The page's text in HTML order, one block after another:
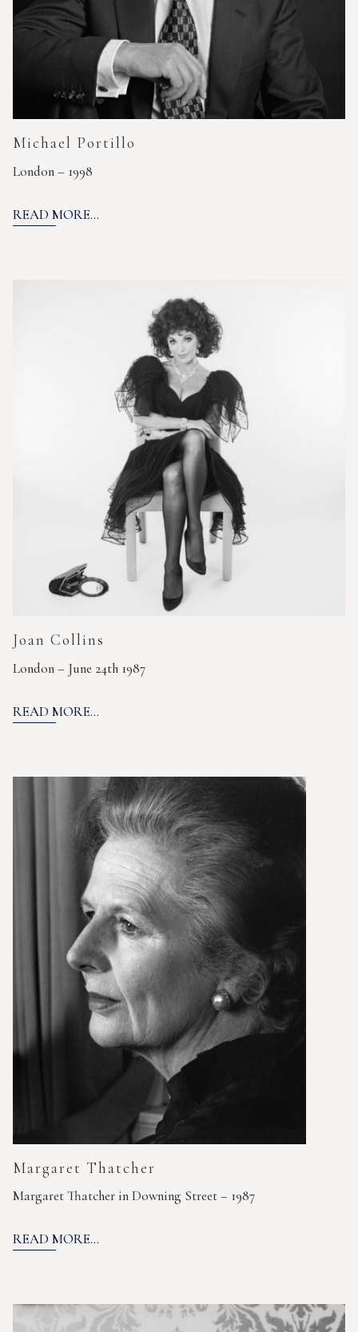
Michael Portillo
London – 1998
READ MORE...
Joan Collins
London – June 24th 1987
READ MORE...
Margaret Thatcher
Margaret Thatcher in Downing Street – 1987
READ MORE...